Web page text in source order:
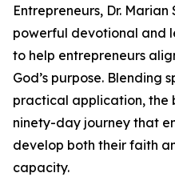
Entrepreneurs, Dr.
powerful devotional and
to help entrepreneurs
God’s purpose. Blending
practical application, the
ninety-day journey that
develop both their faith
capacity.